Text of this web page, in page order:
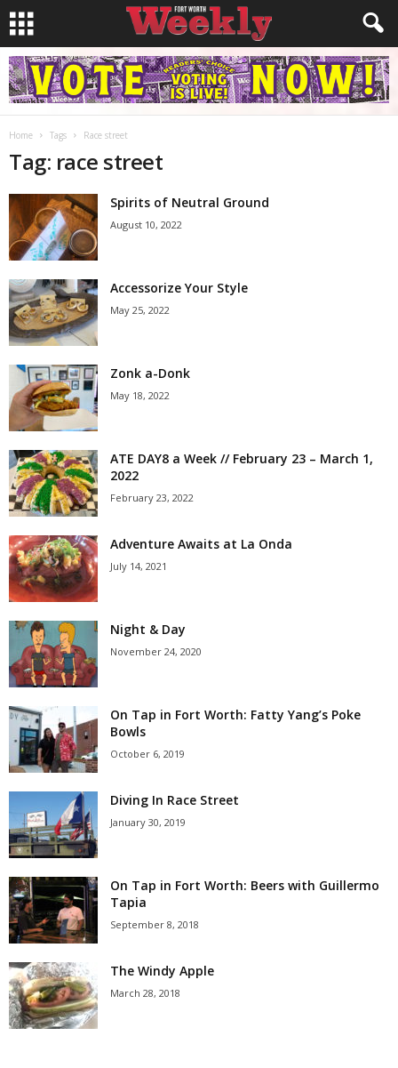
Home Tags Race street
Tag: race street
Spirits of Neutral Ground
August 10, 2022
Accessorize Your Style
May 25, 2022
Zonk a-Donk
May 18, 2022
ATE DAY8 a Week // February 23 – March 1,
2022
February 23, 2022
Adventure Awaits at La Onda
July 14, 2021
Night & Day
November 24, 2020
On Tap in Fort Worth: Fatty Yang’s Poke
Bowls
October 6, 2019
Diving In Race Street
January 30, 2019
On Tap in Fort Worth: Beers with Guillermo
Tapia
September 8, 2018
The Windy Apple
March 28, 2018